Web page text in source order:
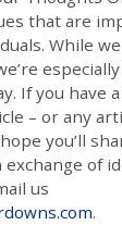
that are
While
If you have
– or any
you’ll
of
us
.